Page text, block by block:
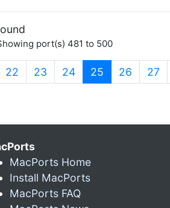
port(s) 481 to 500
22 23 24 25 (current)
26 27
MacPorts Home
Install MacPorts
MacPorts FAQ